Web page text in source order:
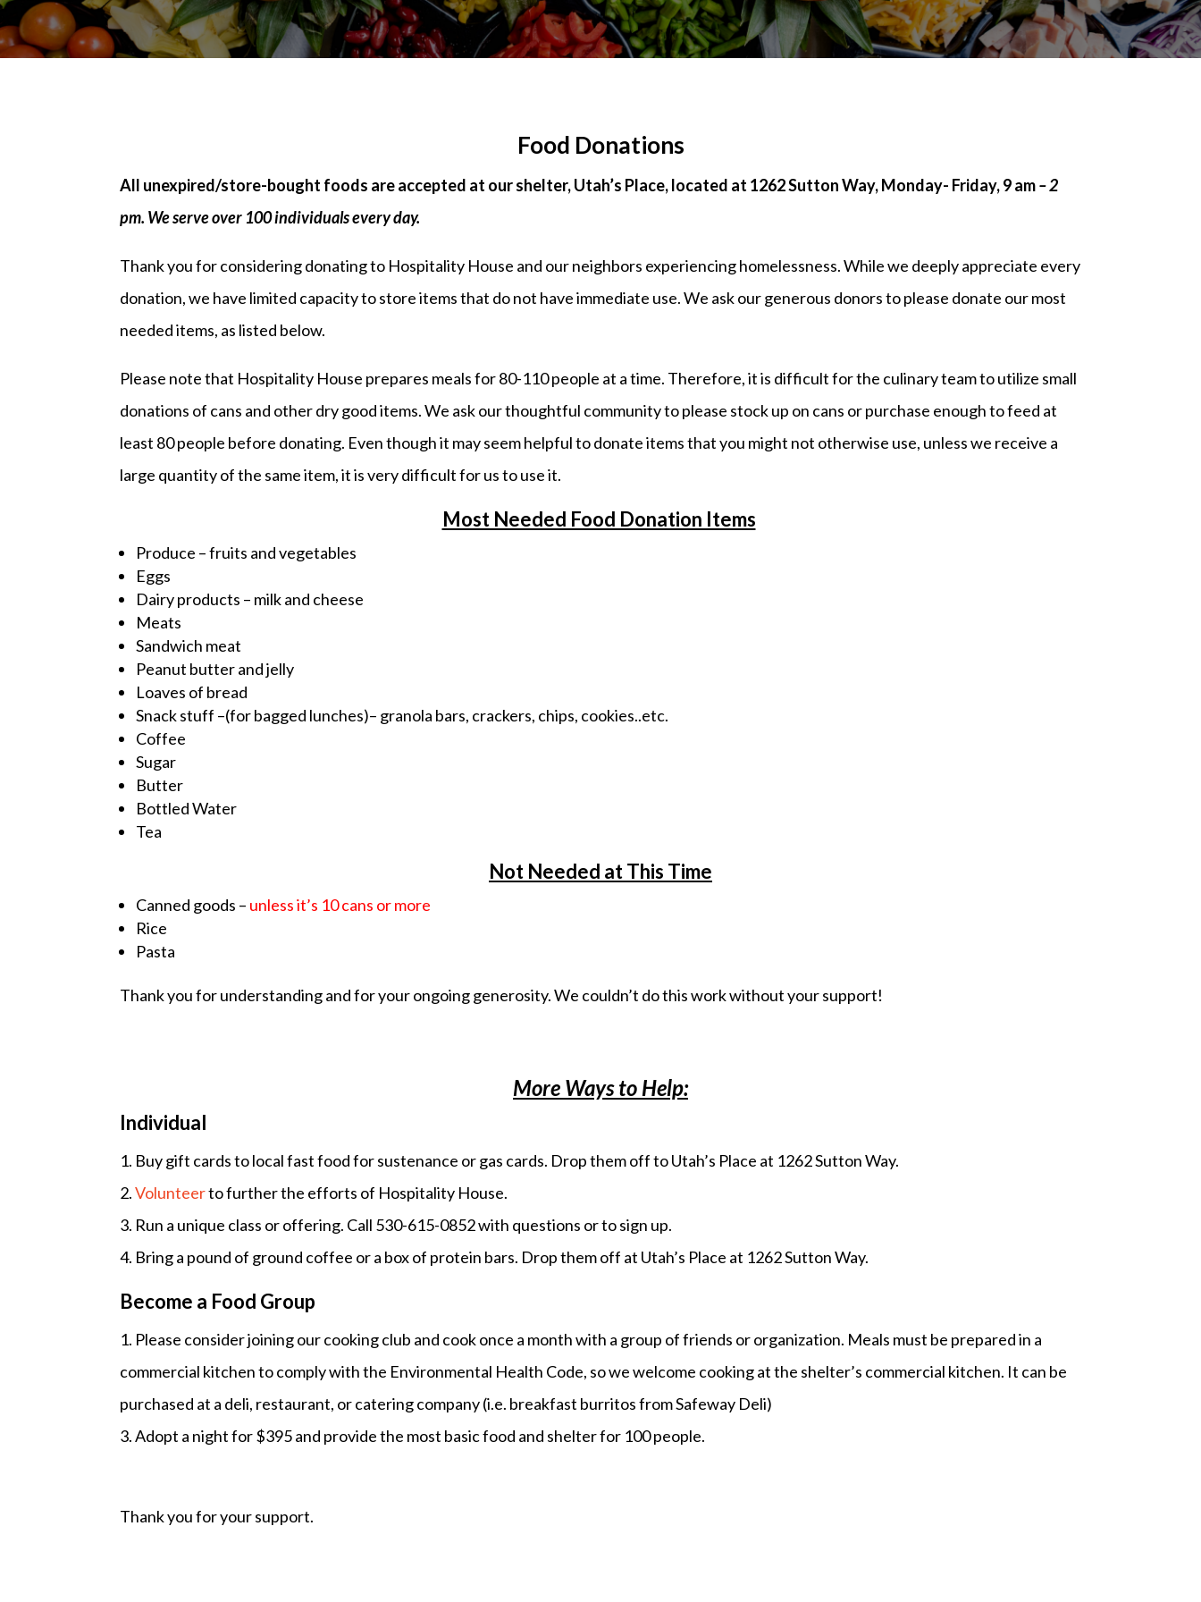
Food Donations
All unexpired/store-bought foods are accepted at our shelter, Utah’s Place, located at 1262 Sutton Way, Monday- Friday, 9 am– 2
pm. We serve over 100 individuals every day.
Thank you for considering donating to Hospitality House and our neighbors experiencing homelessness. While we deeply appreciate every
donation, we have limited capacity to store items that do not have immediate use. We ask our generous donors to please donate our most
needed items, as listed below.
Please note that Hospitality House prepares meals for 80-110 people at a time. Therefore, it is difficult for the culinary team to utilize small
donations of cans and other dry good items. We ask our thoughtful community to please stock up on cans or purchase enough to feed at
least 80 people before donating. Even though it may seem helpful to donate items that you might not otherwise use, unless we receive a
large quantity of the same item, it is very difficult for us to use it.
Most Needed Food Donation Items
Produce – fruits and vegetables
Eggs
Dairy products – milk and cheese
Meats
Sandwich meat
Peanut butter and jelly
Loaves of bread
Snack stuff –(for bagged lunches)– granola bars, crackers, chips, cookies..etc.
Coffee
Sugar
Butter
Bottled Water
Tea
Not Needed at This Time
Canned goods – unless it’s 10 cans or more
Rice
Pasta
Thank you for understanding and for your ongoing generosity. We couldn’t do this work without your support!
More Ways to Help:
Individual
1. Buy gift cards to local fast food for sustenance or gas cards. Drop them off to Utah’s Place at 1262 Sutton Way.
2.Volunteerto further the efforts of Hospitality House.
3. Run a unique class or offering. Call 530-615-0852 with questions or to sign up.
4. Bring a pound of ground coffee or a box of protein bars. Drop them off at Utah’s Place at 1262 Sutton Way.
Become a Food Group
1. Please consider joining our cooking club and cook once a month with a group of friends or organization. Meals must be prepared in a
commercial kitchen to comply with the Environmental Health Code, so we welcome cooking at the shelter’s commercial kitchen. It can be
purchased at a deli, restaurant, or catering company (i.e. breakfast burritos from Safeway Deli)
3. Adopt a night for $395 and provide the most basic food and shelter for 100 people.
Thank you for your support.